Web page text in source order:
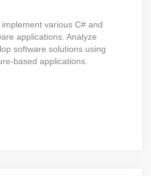
various C# and
applications. Analyze
software solutions using
based applications.